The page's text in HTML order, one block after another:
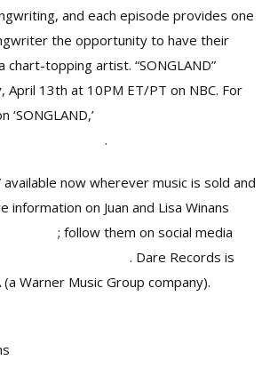
and each episode provides one
the opportunity to have their
topping artist. “SONGLAND”
April 13th at 10PM ET/PT on NBC. For
.
available now wherever music is sold and
information on Juan and Lisa Winans
; follow them on social media
. Dare Records is
Warner Music Group company).